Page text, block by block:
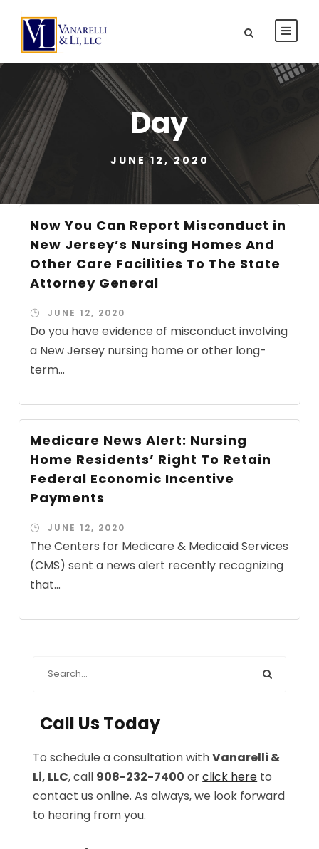
Day
JUNE 12, 2020
Now You Can Report Misconduct in
New Jersey’s Nursing Homes And
Other Care Facilities To The State
Attorney General
JUNE 12, 2020
Do you have evidence of misconduct involving
a New Jersey nursing home or other long-
term...
Medicare News Alert: Nursing
Home Residents’ Right To Retain
Federal Economic Incentive
Payments
JUNE 12, 2020
The Centers for Medicare & Medicaid Services
(CMS) sent a news alert recently recognizing
that...
Call Us Today
To schedule a consultation withVanarelli &
Li, LLC, call 908-232-7400 orclick here to
contact us online. As always, we look forward
to hearing from you.